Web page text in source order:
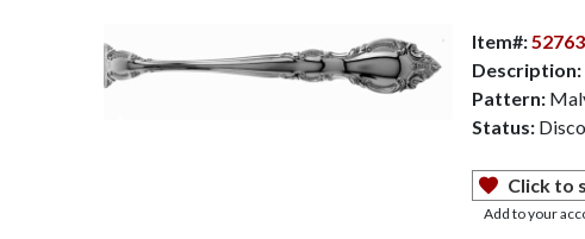
Item#:52763
Description:
Pattern:
Status:
Click to
Add to your